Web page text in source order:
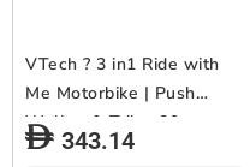
VTech ? 3 in1 Ride with
Me Motorbike | Push
Walker & Trike, 80+
Songs, Pretend Play |
343.14